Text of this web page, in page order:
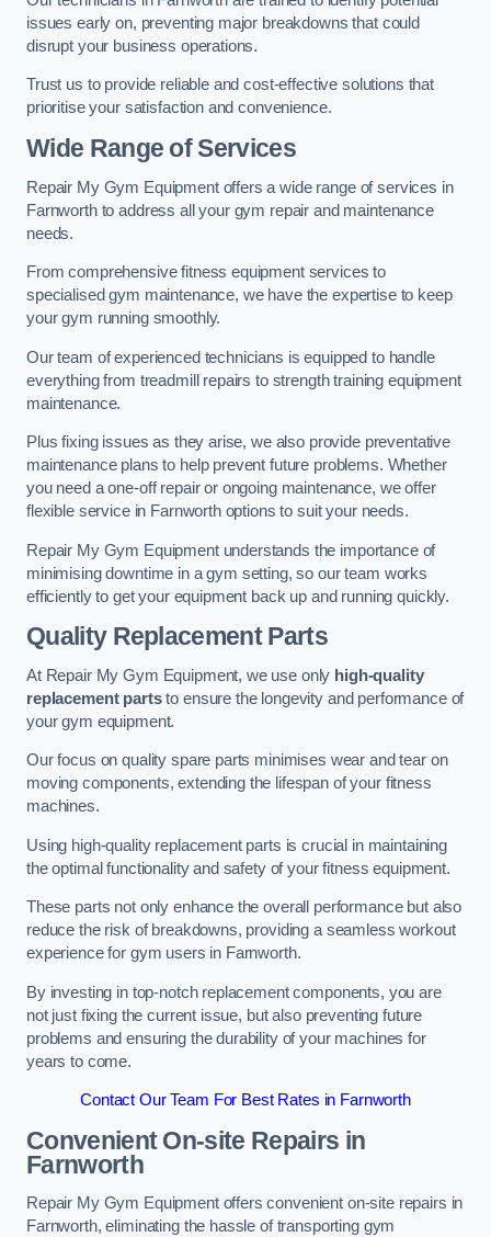
issues early on, preventing major breakdowns that could
disrupt your business operations.
Trust us to provide reliable and cost-effective solutions that
prioritise your satisfaction and convenience.
Wide Range of Services
Repair My Gym Equipment offers a wide range of services in
Farnworth to address all your gym repair and maintenance
needs.
From comprehensive fitness equipment services to
specialised gym maintenance, we have the expertise to keep
your gym running smoothly.
Our team of experienced technicians is equipped to handle
everything from treadmill repairs to strength training equipment
maintenance.
Plus fixing issues as they arise, we also provide preventative
maintenance plans to help prevent future problems. Whether
you need a one-off repair or ongoing maintenance, we offer
flexible service in Farnworth options to suit your needs.
Repair My Gym Equipment understands the importance of
minimising downtime in a gym setting, so our team works
efficiently to get your equipment back up and running quickly.
Quality Replacement Parts
At Repair My Gym Equipment, we use only high-quality
replacement partsto ensure the longevity and performance of
your gym equipment.
Our focus on quality spare parts minimises wear and tear on
moving components, extending the lifespan of your fitness
machines.
Using high-quality replacement parts is crucial in maintaining
the optimal functionality and safety of your fitness equipment.
These parts not only enhance the overall performance but also
reduce the risk of breakdowns, providing a seamless workout
experience for gym users in Farnworth.
By investing in top-notch replacement components, you are
not just fixing the current issue, but also preventing future
problems and ensuring the durability of your machines for
years to come.
Contact Our Team For Best Rates in Farnworth
Convenient On-site Repairs in
Farnworth
Repair My Gym Equipment offers convenient on-site repairs in
Farnworth, eliminating the hassle of transporting gym